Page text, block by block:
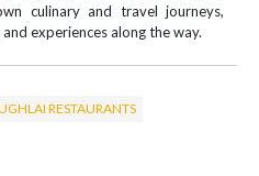
culinary and travel journeys,
experiences along the way.
RESTAURANTS